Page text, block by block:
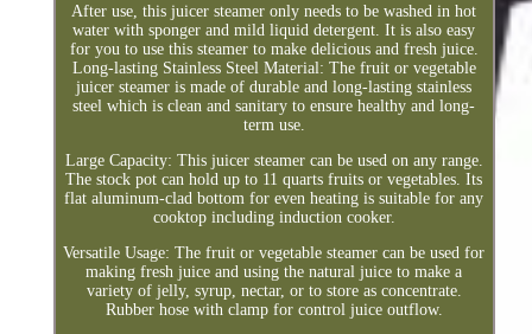
After use, this juicer steamer only needs to be washed in hot
water with sponger and mild liquid detergent. It is also easy
for you to use this steamer to make delicious and fresh juice.
Long-lasting Stainless Steel Material: The fruit or vegetable
juicer steamer is made of durable and long-lasting stainless
steel which is clean and sanitary to ensure healthy and long-
term use.
Large Capacity: This juicer steamer can be used on any range.
The stock pot can hold up to 11 quarts fruits or vegetables. Its
flat aluminum-clad bottom for even heating is suitable for any
cooktop including induction cooker.
Versatile Usage: The fruit or vegetable steamer can be used for
making fresh juice and using the natural juice to make a
variety of jelly, syrup, nectar, or to store as concentrate.
Rubber hose with clamp for control juice outflow.